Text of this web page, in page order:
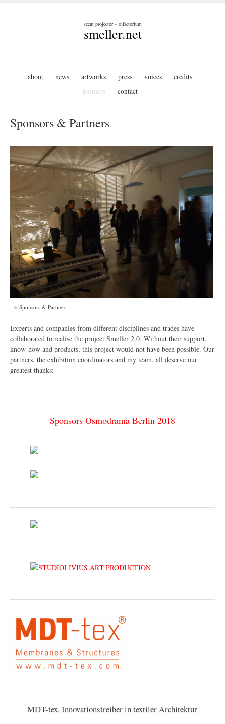
scent projector – olfactorium
smeller.net
about news artworks press voices
credits
partners
contact
Sponsors & Partners
Sponsors & Partners
Experts and companies from different disciplines and trades have
collaborated to realise the project Smeller 2.0. Without their support,
know-how and products, this project would not have been possible. Our
partners, the exhibition coordinators and my team, all deserve our
greatest thanks:
Sponsors Osmodrama Berlin 2018
MDT-tex, Innovationstreiber in textiler Architektur